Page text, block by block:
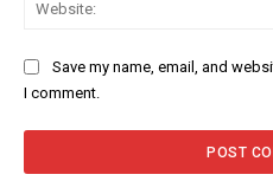
Save my name, email, and
I comment.